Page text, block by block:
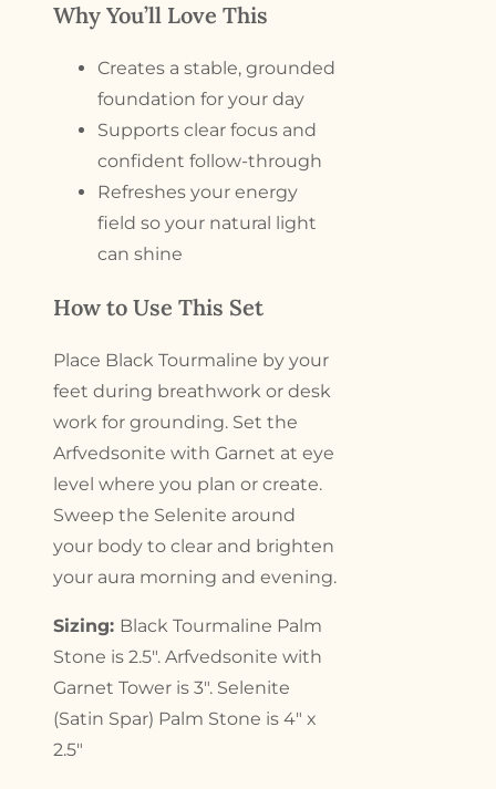
Why You’ll Love This
Creates a stable, grounded
foundation for your day
Supports clear focus and
confident follow-through
Refreshes your energy
field so your natural light
can shine
How to Use This Set
Place Black Tourmaline by your
feet during breathwork or desk
work for grounding. Set the
Arfvedsonite with Garnet at eye
level where you plan or create.
Sweep the Selenite around
your body to clear and brighten
your aura morning and evening.
Sizing: Black Tourmaline Palm
Stone is 2.5″. Arfvedsonite with
Garnet Tower is 3″. Selenite
(Satin Spar) Palm Stone is 4″ x
2.5″